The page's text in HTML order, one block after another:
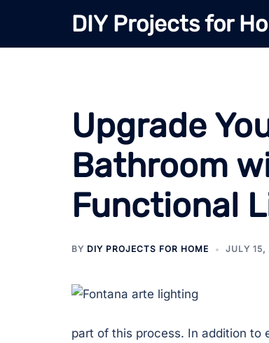
content
DIY Projects for
Upgrade
Bathroom
Functional
BY DIY PROJECTS FOR HOME JULY 15,
part of this process. In addition to